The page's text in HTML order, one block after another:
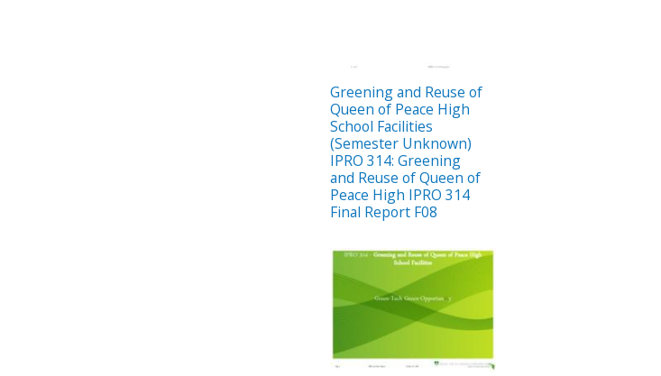
Greening and Reuse of
Queen of Peace High
School Facilities
(Semester Unknown)
IPRO 314: Greening
and Reuse of Queen of
Peace High IPRO 314
Final Report F08